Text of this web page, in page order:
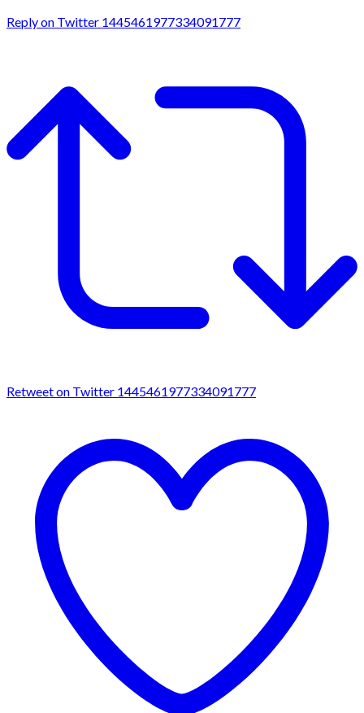
Reply on Twitter 1445461977334091777
Retweet on Twitter 1445461977334091777